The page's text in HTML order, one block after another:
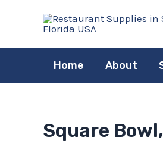
Home About
Square